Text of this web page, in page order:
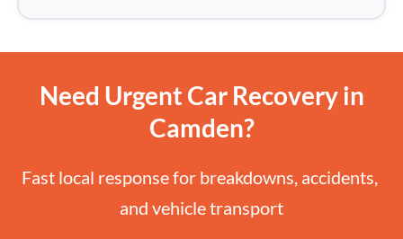
Need Urgent Car Recovery in
Camden?
Fast local response for breakdowns, accidents,
and vehicle transport